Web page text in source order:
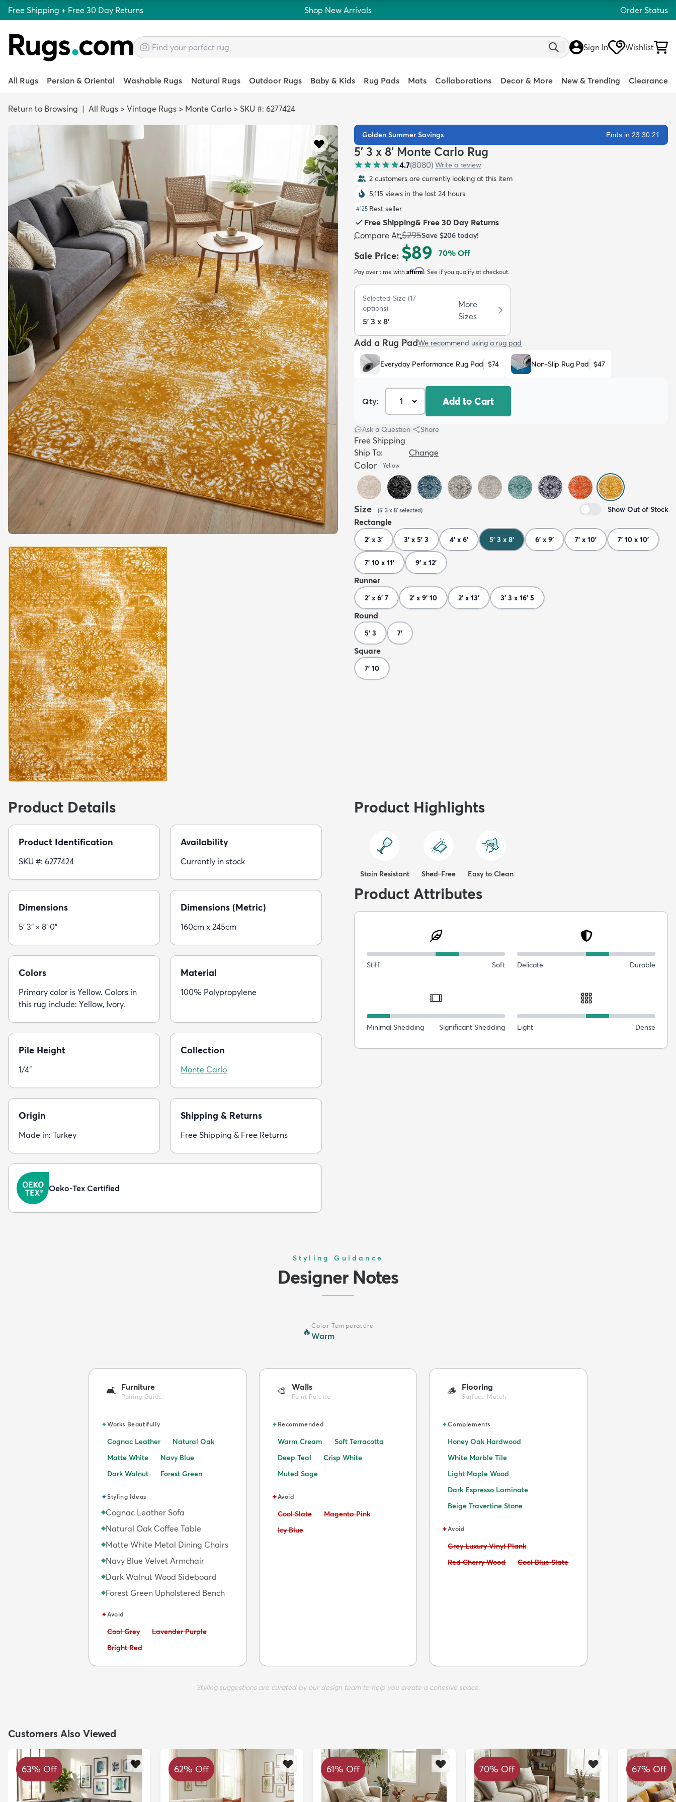
Free Shipping + Free 30 Day Returns Shop New Arrivals Order Status
Sign In Wishlist
All Rugs Persian & Oriental Washable Rugs Natural Rugs Outdoor Rugs Baby & Kids Rug Pads Mats Collaborations Decor & More New & Trending Clearance
Return to Browsing | All Rugs > Vintage Rugs > Monte Carlo > SKU #: 6277424
Golden Summer Savings Ends in 23:30:20
5' 3 x 8' Monte Carlo Rug
4.7(8080) Write a review
2 customers are currently looking at this item
5,115 views in the last 24 hours
#125 Best seller
Free Shipping& Free 30 Day Returns
Compare At:$295Save $206 today!
Sale Price: $89 70% Off
Pay over time with Affirm. See if you qualify at checkout.
Selected Size (17
options)
5' 3 x 8'
More
Sizes
Add a Rug PadWe recommend using a rug pad
Everyday Performance Rug Pad $74 Non-Slip Rug Pad $47
Qty: Add to Cart
Ask a Question Share
Free Shipping
Ship To:
Change
Color Yellow
Size (5' 3 x 8' selected) Show Out of Stock
Rectangle
2' x 3' 3' x 5' 3 4' x 6' 5' 3 x 8' 6' x 9' 7' x 10' 7' 10 x 10'
7' 10 x 11' 9' x 12'
Runner
2' x 6' 7 2' x 9' 10 2' x 13' 3' 3 x 16' 5
Round
5' 3 7'
Square
7' 10
Product Details
Product Identification
SKU #: 6277424
Availability
Currently in stock
Dimensions
5' 3" × 8' 0"
Dimensions (Metric)
160cm x 245cm
Colors
Primary color is Yellow. Colors in
this rug include: Yellow, Ivory.
Material
100% Polypropylene
Pile Height
1/4"
Collection
Monte Carlo
Origin
Made in: Turkey
Shipping & Returns
Free Shipping & Free Returns
Oeko-Tex Certified
Product Highlights
Stain Resistant Shed-Free Easy to Clean
Product Attributes
Stiff Soft Delicate Durable
Minimal Shedding Significant Shedding Light Dense
Styling Guidance
Designer Notes
🔥
Color Temperature
Warm
🛋️ Furniture
Pairing Guide
✦Works Beautifully
Cognac Leather
Natural Oak
Matte White
Navy Blue
Dark Walnut
Forest Green
✦Styling Ideas
◆Cognac Leather Sofa
◆Natural Oak Coffee Table
◆Matte White Metal Dining Chairs
◆Navy Blue Velvet Armchair
◆Dark Walnut Wood Sideboard
◆Forest Green Upholstered Bench
✦Avoid
Avoid:
Cool Grey Avoid:
Lavender Purple
Avoid:
Bright Red
🎨 Walls
Paint Palette
✦Recommended
Warm Cream
Soft Terracotta
Deep Teal
Crisp White
Muted Sage
✦Avoid
Avoid:
Cool Slate Avoid:
Magenta Pink
Avoid:
Icy Blue
🪵 Flooring
Surface Match
✦Complements
Honey Oak Hardwood
White Marble Tile
Light Maple Wood
Dark Espresso Laminate
Beige Travertine Stone
✦Avoid
Avoid:
Grey Luxury Vinyl Plank
Avoid:
Red Cherry Wood Avoid:
Cool Blue Slate
Styling suggestions are curated by our design team to help you create a cohesive space.
Customers Also Viewed
63% Off 62% Off 61% Off 70% Off 67% Off